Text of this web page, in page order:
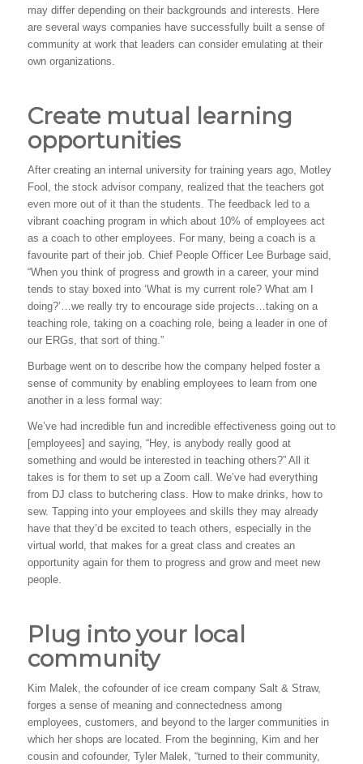
may differ depending on their backgrounds and interests. Here
are several ways companies have successfully built a sense of
community at work that leaders can consider emulating at their
own organizations.
Create mutual learning
opportunities
After creating an internal university for training years ago, Motley
Fool, the stock advisor company, realized that the teachers got
even more out of it than the students. The feedback led to a
vibrant coaching program in which about 10% of employees act
as a coach to other employees. For many, being a coach is a
favourite part of their job. Chief People Officer Lee Burbage said,
“When you think of progress and growth in a career, your mind
tends to stay boxed into ‘What is my current role? What am I
doing?’…we really try to encourage side projects…taking on a
teaching role, taking on a coaching role, being a leader in one of
our ERGs, that sort of thing.”
Burbage went on to describe how the company helped foster a
sense of community by enabling employees to learn from one
another in a less formal way:
We’ve had incredible fun and incredible effectiveness going out to
[employees] and saying, “Hey, is anybody really good at
something and would be interested in teaching others?” All it
takes is for them to set up a Zoom call. We’ve had everything
from DJ class to butchering class. How to make drinks, how to
sew. Tapping into your employees and skills they may already
have that they’d be excited to teach others, especially in the
virtual world, that makes for a great class and creates an
opportunity again for them to progress and grow and meet new
people.
Plug into your local
community
Kim Malek, the cofounder of ice cream company Salt & Straw,
forges a sense of meaning and connectedness among
employees, customers, and beyond to the larger communities in
which her shops are located. From the beginning, Kim and her
cousin and cofounder, Tyler Malek, “turned to their community,